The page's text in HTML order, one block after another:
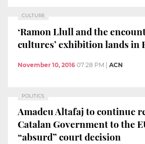
CULTURE
‘Ramon Llull and the
cultures’ exhibition lands in
November 10, 2016 07:28 PM | ACN
POLITICS
Amadeu Altafaj to continue
Catalan Government to the
“absurd” court decision